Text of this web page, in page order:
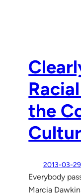
the
2013-03-29
Everybody
Marcia